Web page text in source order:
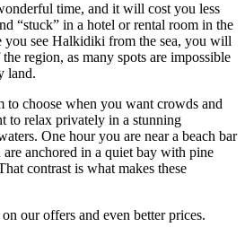
time, and it will cost you less
“stuck” in a hotel or rental room in the
you see Halkidiki from the sea, you will
region, as many spots are impossible
land.
to choose when you want crowds and
to relax privately in a stunning
One hour you are near a beach bar
anchored in a quiet bay with pine
contrast is what makes these
our offers and even better prices.